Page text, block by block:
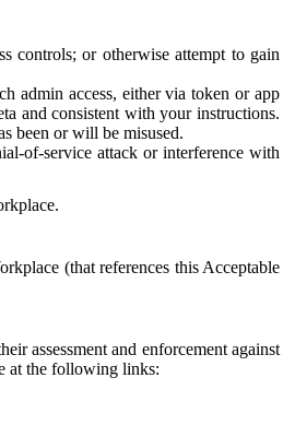
controls; or otherwise attempt to gain
admin access, either via token or app
and consistent with your instructions.
been or will be misused.
of-service attack or interference with
(that references this Acceptable
assessment and enforcement against
at the following links: